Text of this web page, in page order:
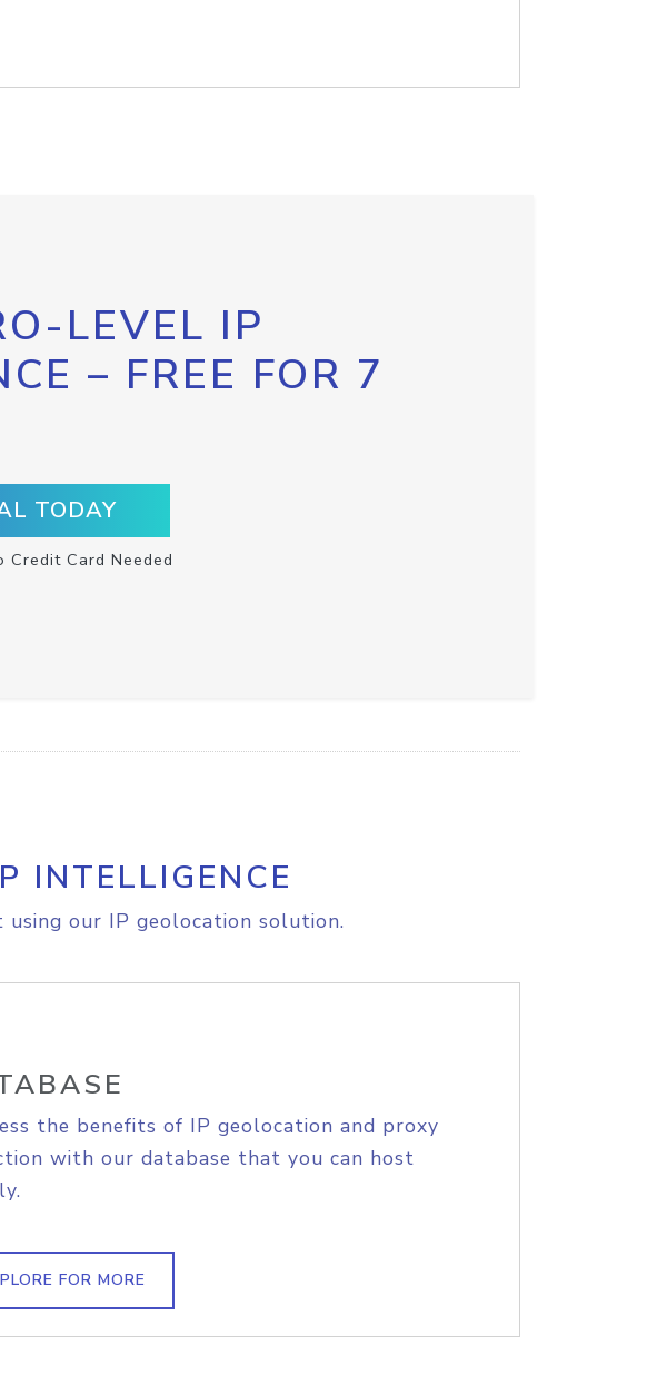
LEVEL IP
– FREE FOR 7
TODAY
Credit Card Needed
INTELLIGENCE
our IP geolocation solution.
the benefits of IP geolocation and proxy
with our database that you can host
FOR MORE